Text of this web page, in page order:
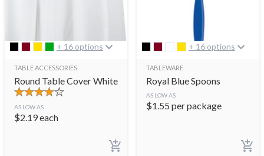
+ 16 options
TABLE ACCESSORIES
Round Table Cover White
AS LOW AS
$2.19each
+ 16 options
TABLEWARE
Royal Blue Spoons
AS LOW AS
$1.55 per package